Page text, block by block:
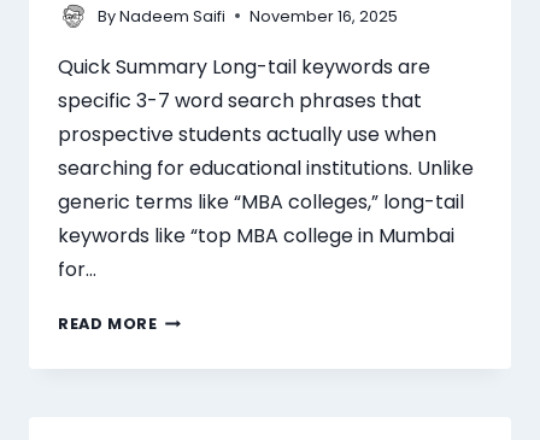
ByNadeem Saifi November 16, 2025
Quick Summary Long-tail keywords are
specific 3-7 word search phrases that
prospective students actually use when
searching for educational institutions. Unlike
generic terms like “MBA colleges,” long-tail
keywords like “top MBA college in Mumbai
for…
READ MORE